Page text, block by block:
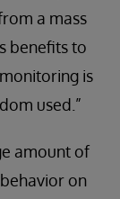
a mass
benefits to
is
used.”
amount of
on